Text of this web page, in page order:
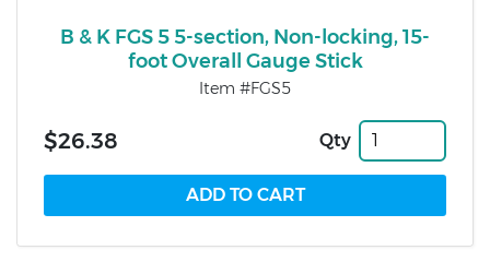
B & K FGS 5 5-section, Non-locking, 15-
foot Overall Gauge Stick
Item #FGS5
$26.38 Qty